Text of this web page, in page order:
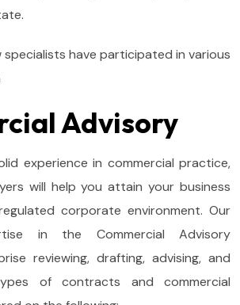
have participated in various
Advisory
experience in commercial practice,
will help you attain your business
corporate environment. Our
in the Commercial Advisory
reviewing, drafting, advising, and
of contracts and commercial